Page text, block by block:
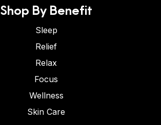
Shop By Benefit
Sleep
Relief
Relax
Focus
Wellness
Skin Care